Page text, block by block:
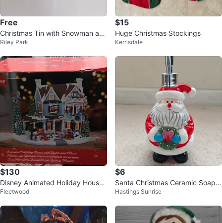
Free
Christmas Tin with Snowman an
d Reindeer Design
Riley Park
$15
Huge Christmas Stockings
Kerrisdale
$130
Disney Animated Holiday House
with Lights and Music
Fleetwood
$6
Santa Christmas Ceramic Soap
Dispenser
Hastings Sunrise